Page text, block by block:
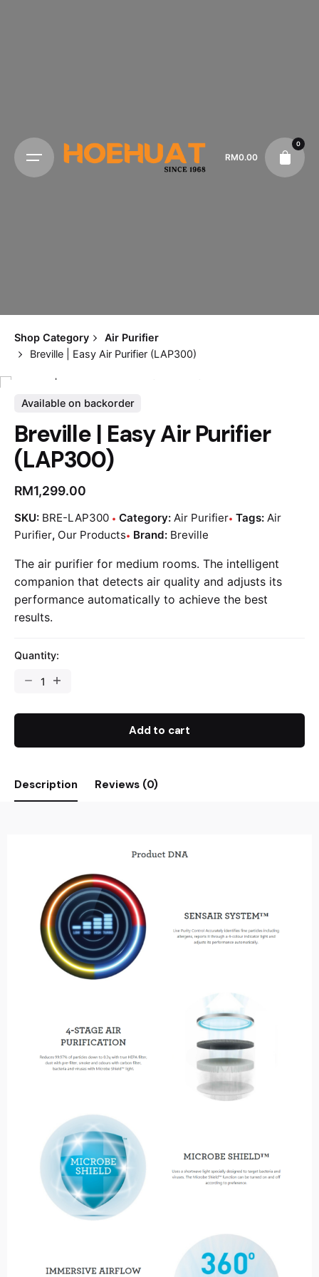
RM0.00
0
Shop Category
Air Purifier
Breville | Easy Air Purifier (LAP300)
Available on backorder
Breville | Easy Air Purifier
(LAP300)
RM1,299.00
SKU: BRE-LAP300 Category: Air Purifier Tags: Air
Purifier, Our Products Brand: Breville
The air purifier for medium rooms. The intelligent
companion that detects air quality and adjusts its
performance automatically to achieve the best
results.
Quantity:
Add to cart
Description Reviews (0)